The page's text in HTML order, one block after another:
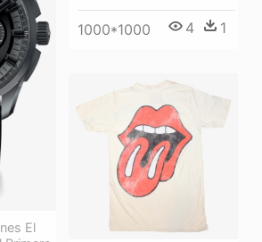
1000*1000 4 1
El